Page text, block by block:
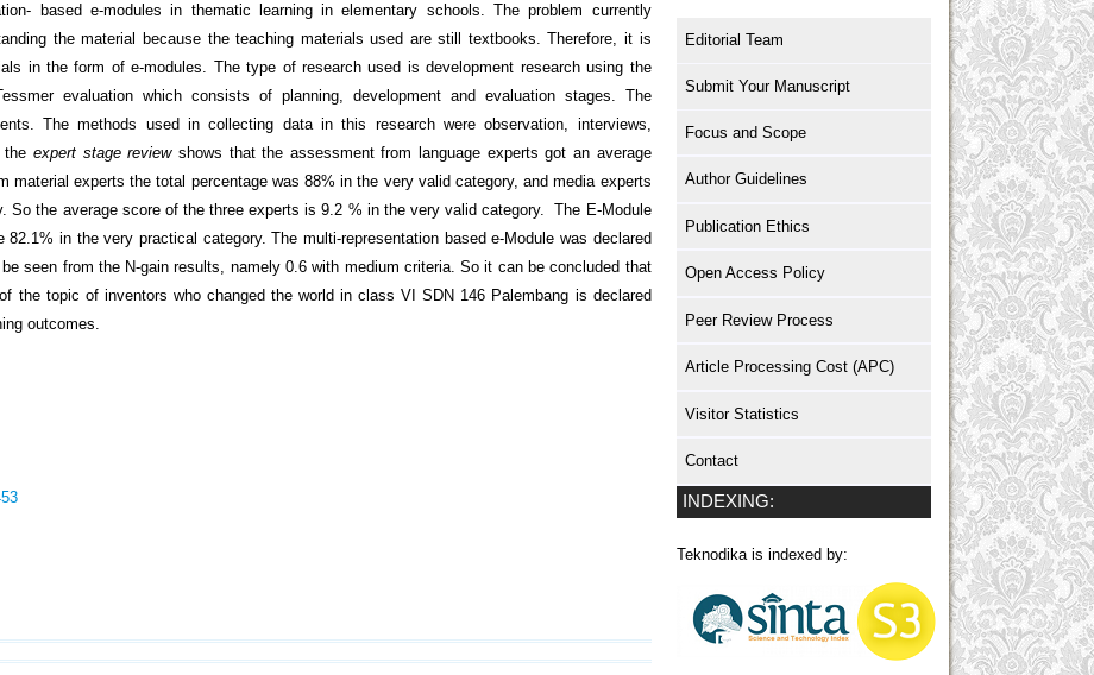
Editorial Team
Submit Your Manuscript
Focus and Scope
Author Guidelines
Publication Ethics
Open Access Policy
Peer Review Process
Article Processing Cost (APC)
Visitor Statistics
Contact
INDEXING:
Teknodika is indexed by:
based e-modules in thematic learning in elementary schools. The problem currently
the material because the teaching materials used are still textbooks. Therefore, it is
in the form of e-modules. The type of research used is development research using the
evaluation which consists of planning, development and evaluation stages. The
The methods used in collecting data in this research were observation, interviews,
theexpert stage reviewshows that the assessment from language experts got an average
material experts the total percentage was 88% in the very valid category, and media experts
So the average score of the three experts is 9.2 % in the very valid category. The E-Module
in the very practical category. The multi-representation based e-Module was declared
seen from the N-gain results, namely 0.6 with medium criteria. So it can be concluded that
the topic of inventors who changed the world in class VI SDN 146 Palembang is declared
outcomes.